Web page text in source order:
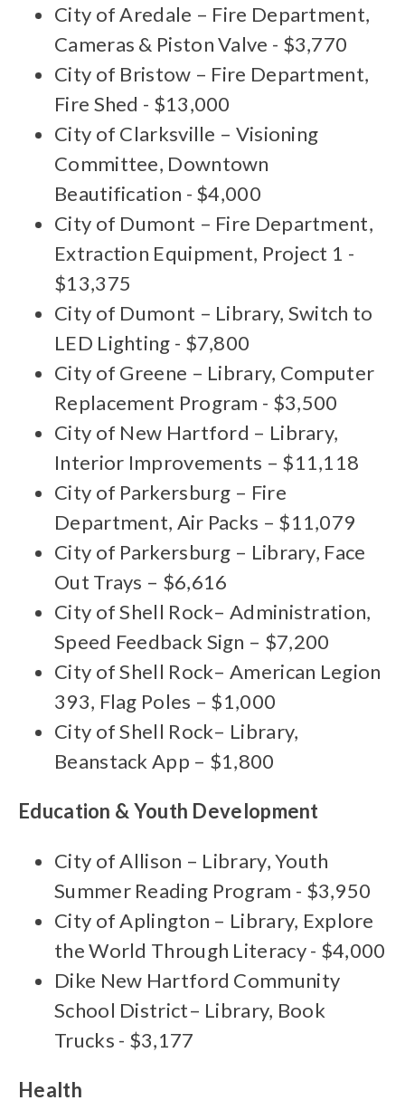
City of Aredale – Fire Department,
Cameras & Piston Valve - $3,770
City of Bristow – Fire Department,
Fire Shed - $13,000
City of Clarksville – Visioning
Committee, Downtown
Beautification - $4,000
City of Dumont – Fire Department,
Extraction Equipment, Project 1 -
$13,375
City of Dumont – Library, Switch to
LED Lighting - $7,800
City of Greene – Library, Computer
Replacement Program - $3,500
City of New Hartford – Library,
Interior Improvements – $11,118
City of Parkersburg – Fire
Department, Air Packs – $11,079
City of Parkersburg – Library, Face
Out Trays – $6,616
City of Shell Rock– Administration,
Speed Feedback Sign – $7,200
City of Shell Rock– American Legion
393, Flag Poles – $1,000
City of Shell Rock– Library,
Beanstack App – $1,800
Education & Youth Development
City of Allison – Library, Youth
Summer Reading Program - $3,950
City of Aplington – Library, Explore
the World Through Literacy - $4,000
Dike New Hartford Community
School District– Library, Book
Trucks - $3,177
Health